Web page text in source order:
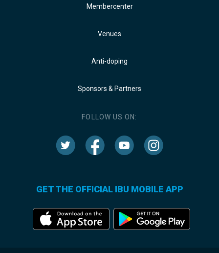
Membercenter
Venues
Anti-doping
Sponsors & Partners
FOLLOW US ON:
GET THE OFFICIAL IBU MOBILE APP